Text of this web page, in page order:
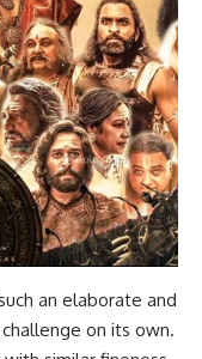
an elaborate and
on its own.